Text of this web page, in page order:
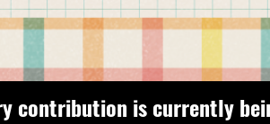
contribution is currently